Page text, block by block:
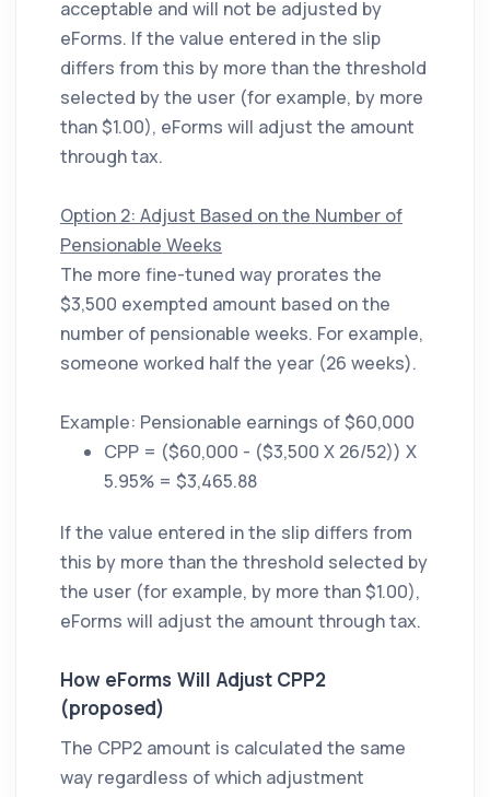
acceptable and will not be adjusted by
eForms. If the value entered in the slip
differs from this by more than the threshold
selected by the user (for example, by more
than $1.00), eForms will adjust the amount
through tax.
Option 2: Adjust Based on the Number of
Pensionable Weeks
The more fine-tuned way prorates the
$3,500 exempted amount based on the
number of pensionable weeks. For example,
someone worked half the year (26 weeks).
Example: Pensionable earnings of $60,000
CPP = ($60,000 - ($3,500 X 26/52)) X
5.95% = $3,465.88
If the value entered in the slip differs from
this by more than the threshold selected by
the user (for example, by more than $1.00),
eForms will adjust the amount through tax.
How eForms Will Adjust CPP2
(proposed)
The CPP2 amount is calculated the same
way regardless of which adjustment